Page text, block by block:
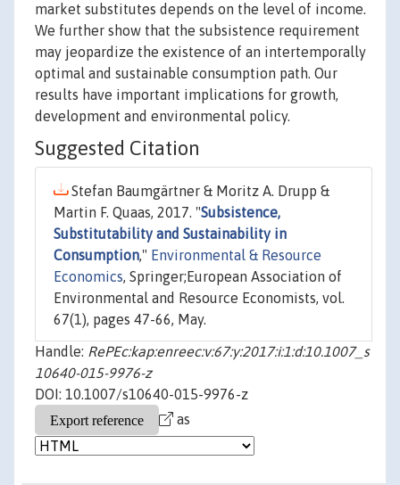
market substitutes depends on the level of income.
We further show that the subsistence requirement
may jeopardize the existence of an intertemporally
optimal and sustainable consumption path. Our
results have important implications for growth,
development and environmental policy.
Suggested Citation
Stefan Baumgärtner & Moritz A. Drupp &
Martin F. Quaas, 2017. "Subsistence,
Substitutability and Sustainability in
Consumption," Environmental & Resource
Economics, Springer;European Association of
Environmental and Resource Economists, vol.
67(1), pages 47-66, May.
Handle: RePEc:kap:enreec:v:67:y:2017:i:1:d:10.1007_s
10640-015-9976-z
DOI: 10.1007/s10640-015-9976-z
as